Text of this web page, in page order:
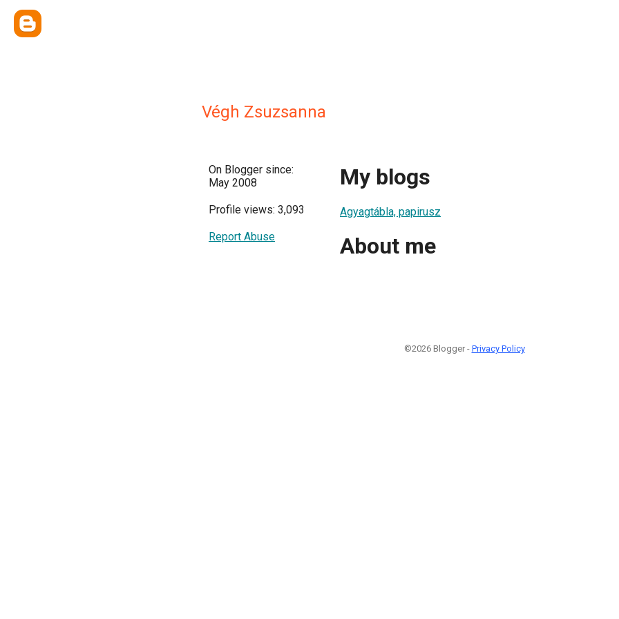
Végh Zsuzsanna
On Blogger since:
May 2008
Profile views: 3,093
Report Abuse
My blogs
Agyagtábla, papirusz
About me
©2026 Blogger - Privacy Policy